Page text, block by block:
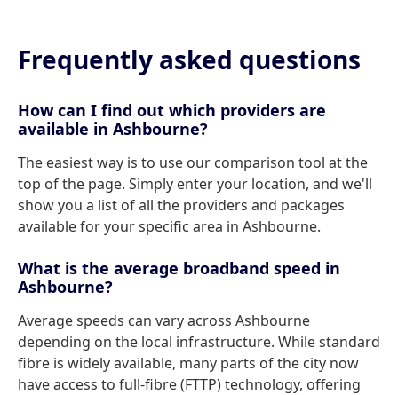
Frequently asked questions
How can I find out which providers are
available in Ashbourne?
The easiest way is to use our comparison tool at the
top of the page. Simply enter your location, and we'll
show you a list of all the providers and packages
available for your specific area in Ashbourne.
What is the average broadband speed in
Ashbourne?
Average speeds can vary across Ashbourne
depending on the local infrastructure. While standard
fibre is widely available, many parts of the city now
have access to full-fibre (FTTP) technology, offering